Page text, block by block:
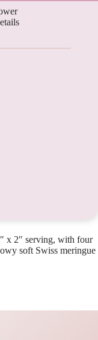
x 2″ serving, with four
soft Swiss meringue